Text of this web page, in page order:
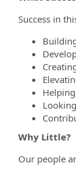
Success in
Why Little?
Our people